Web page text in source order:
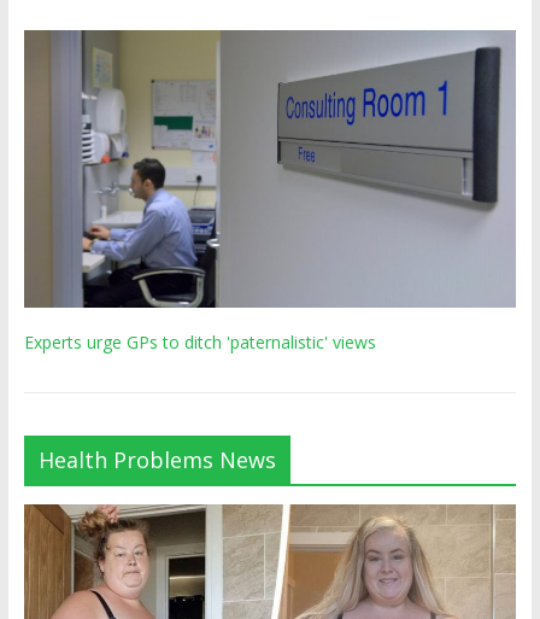
Experts urge GPs to ditch 'paternalistic' views
Health Problems News